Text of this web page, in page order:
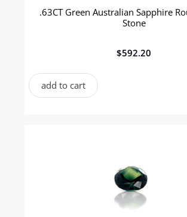
.63CT Green Australian Sapphire
Stone
$592.20
add to cart